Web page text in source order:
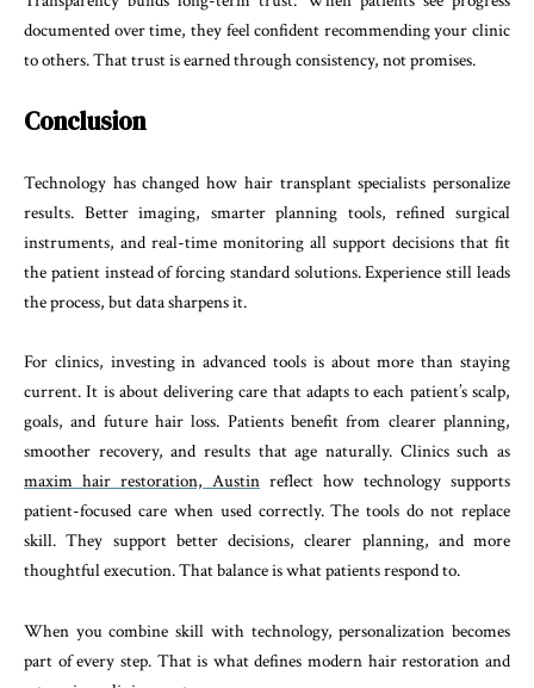
documented over time, they feel confident recommending your clinic
to others. That trust is earned through consistency, not promises.
Conclusion
Technology has changed how hair transplant specialists personalize
results. Better imaging, smarter planning tools, refined surgical
instruments, and real-time monitoring all support decisions that fit
the patient instead of forcing standard solutions. Experience still leads
the process, but data sharpens it.
For clinics, investing in advanced tools is about more than staying
current. It is about delivering care that adapts to each patient’s scalp,
goals, and future hair loss. Patients benefit from clearer planning,
smoother recovery, and results that age naturally. Clinics such as
maxim hair restoration, Austin reflect how technology supports
patient-focused care when used correctly. The tools do not replace
skill. They support better decisions, clearer planning, and more
thoughtful execution. That balance is what patients respond to.
When you combine skill with technology, personalization becomes
part of every step. That is what defines modern hair restoration and